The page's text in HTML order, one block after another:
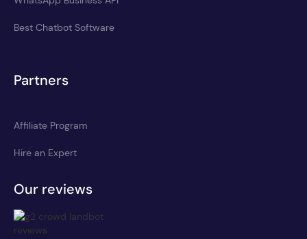
Best Chatbot Software
Partners
Affiliate Program
Hire an Expert
Our reviews